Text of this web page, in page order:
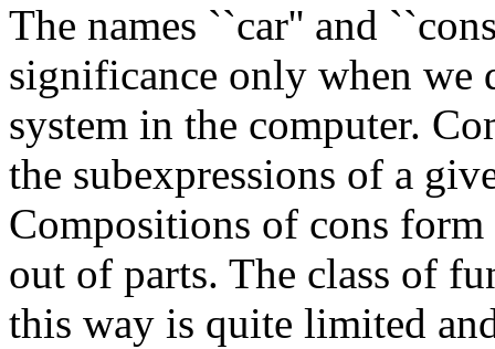
The names ``car'' and
significance only when we
system in the computer.
the subexpressions of a
Compositions of cons
out of parts. The class of
this way is quite limited